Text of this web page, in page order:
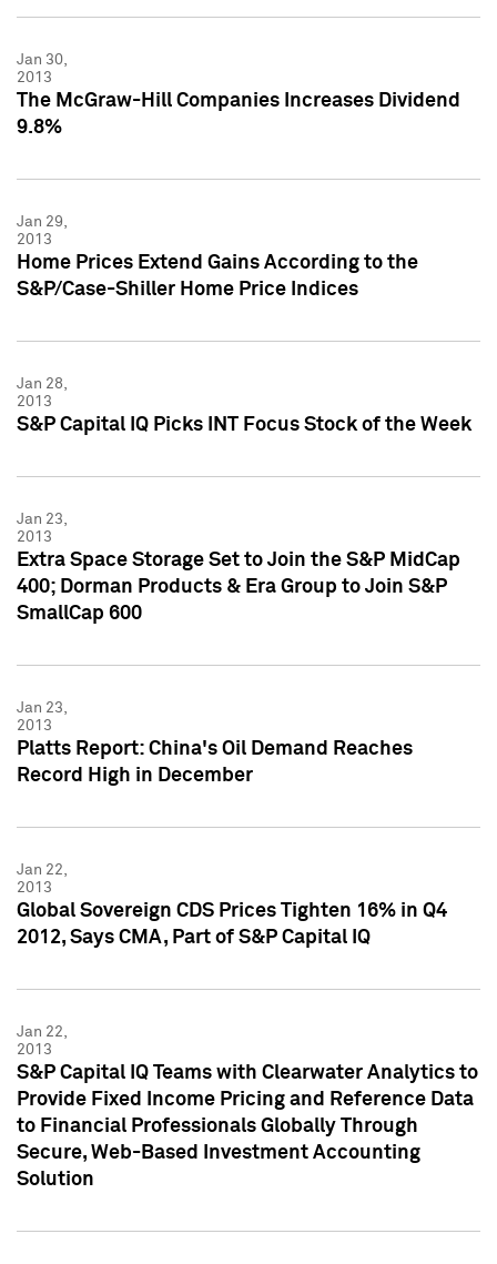
Jan 30,
2013
The McGraw-Hill Companies Increases Dividend
9.8%
Jan 29,
2013
Home Prices Extend Gains According to the
S&P/Case-Shiller Home Price Indices
Jan 28,
2013
S&P Capital IQ Picks INT Focus Stock of the Week
Jan 23,
2013
Extra Space Storage Set to Join the S&P MidCap
400; Dorman Products & Era Group to Join S&P
SmallCap 600
Jan 23,
2013
Platts Report: China's Oil Demand Reaches
Record High in December
Jan 22,
2013
Global Sovereign CDS Prices Tighten 16% in Q4
2012, Says CMA, Part of S&P Capital IQ
Jan 22,
2013
S&P Capital IQ Teams with Clearwater Analytics to
Provide Fixed Income Pricing and Reference Data
to Financial Professionals Globally Through
Secure, Web-Based Investment Accounting
Solution